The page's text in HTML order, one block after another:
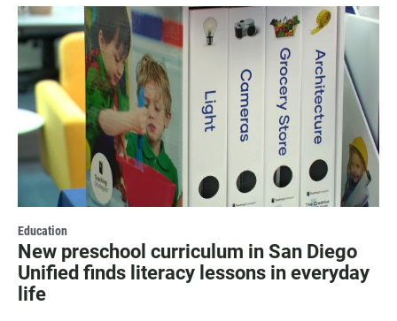
Education
New preschool curriculum in San Diego
Unified finds literacy lessons in everyday
life